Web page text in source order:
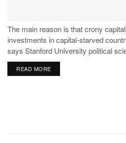
The main reason is that crony
investments in capital-starved
says Stanford University political
Stephen Haber.
READ MORE